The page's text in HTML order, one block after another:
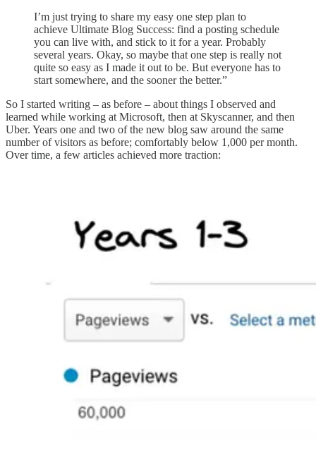
I’m just trying to share my easy one step plan to
achieve Ultimate Blog Success: find a posting schedule
you can live with, and stick to it for a year. Probably
several years. Okay, so maybe that one step is really not
quite so easy as I made it out to be. But everyone has to
start somewhere, and the sooner the better.”
So I started writing – as before – about things I observed and
learned while working at Microsoft, then at Skyscanner, and then
Uber. Years one and two of the new blog saw around the same
number of visitors as before; comfortably below 1,000 per month.
Over time, a few articles achieved more traction: